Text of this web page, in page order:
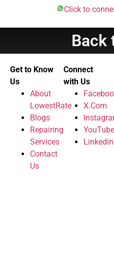
Click to
Back
Get to Know
Us
About
LowestRate
Blogs
Repairing
Services
Contact
Us
Connect
with Us
X.Com
YouTube
Linkedin